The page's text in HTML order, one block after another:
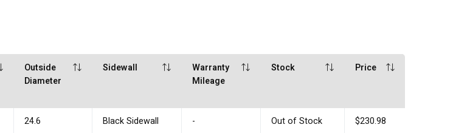
Outside
Diameter
Sidewall
Warranty
Mileage
Stock Price
24.6 Black Sidewall - Out of Stock $230.98